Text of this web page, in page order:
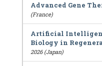
Advanced Gene
(France)
Artificial
Biology in
2026 (Japan)